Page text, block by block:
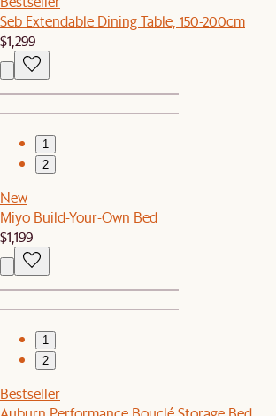
Seb Extendable Dining Table, 150-200cm
$1,299
1
2
New
Miyo Build-Your-Own Bed
$1,199
1
2
Bestseller